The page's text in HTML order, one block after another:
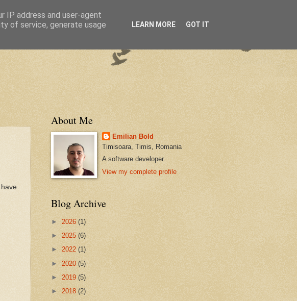
About Me
Emilian Bold
Timisoara, Timis, Romania
A software developer.
View my complete profile
Blog Archive
► 2026 (1)
► 2025 (6)
► 2022 (1)
► 2020 (5)
► 2019 (5)
► 2018 (2)
IP address and user-agent
of service, generate usage
LEARN MORE GOT IT